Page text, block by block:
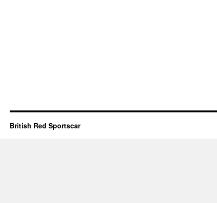
British Red Sportscar